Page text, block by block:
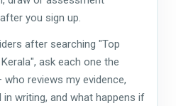
you sign up.
after searching "Top
ask each one the
reviews my evidence,
writing, and what happens if